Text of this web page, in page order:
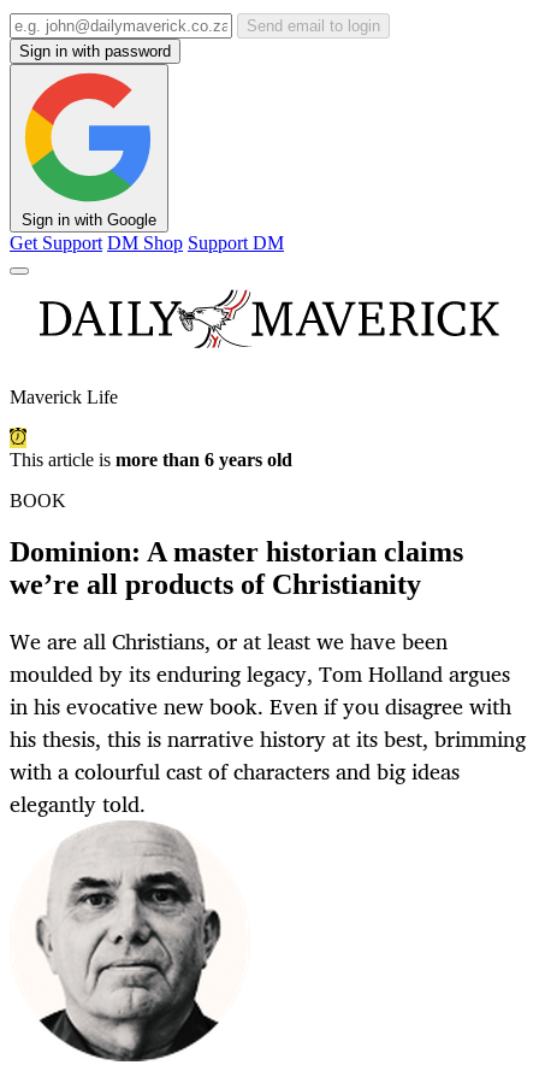
Send email to login
Sign in with password
Sign in with Google
Get Support DM Shop Support DM
Maverick Life
This article is more than 6 years old
BOOK
Dominion: A master historian claims
we’re all products of Christianity
We are all Christians, or at least we have been
moulded by its enduring legacy, Tom Holland argues
in his evocative new book. Even if you disagree with
his thesis, this is narrative history at its best, brimming
with a colourful cast of characters and big ideas
elegantly told.